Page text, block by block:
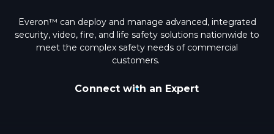
Everon™ can deploy and manage advanced, integrated
security, video, fire, and life safety solutions nationwide to
meet the complex safety needs of commercial
customers.
Connect with an Expert